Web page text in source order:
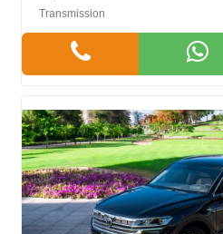
Transmission